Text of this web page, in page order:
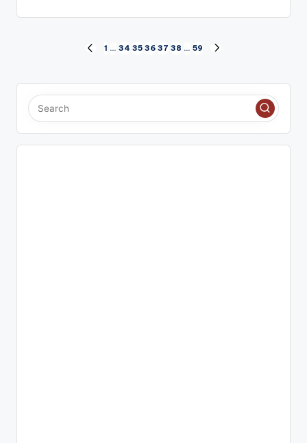
pagination
PREVIOUS
1 … 34 35 36 37 38 … 59